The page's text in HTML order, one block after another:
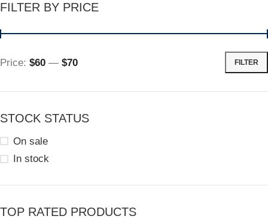
FILTER BY PRICE
FILTER
Price: $60 — $70
STOCK STATUS
On sale
In stock
TOP RATED PRODUCTS